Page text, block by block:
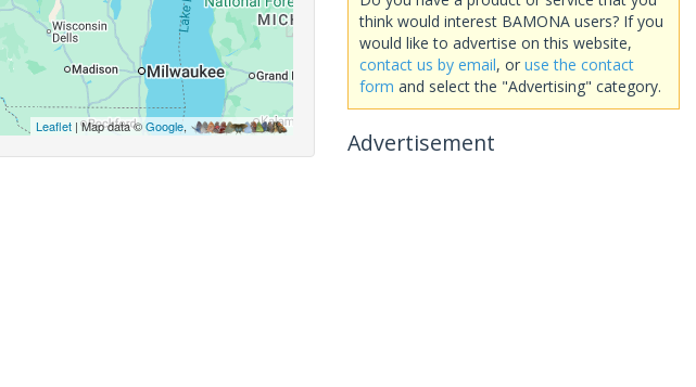
Leaflet| Map data ©Google,
think would interest BAMONA users? If you
would like to advertise on this website,
contact us by email, or use the contact
form and select the "Advertising" category.
Advertisement